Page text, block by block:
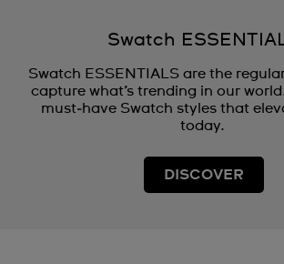
Swatch
Swatch ESSENTIALS are the
capture what’s trending in our
must‑have Swatch styles that
today.
DISCOVER